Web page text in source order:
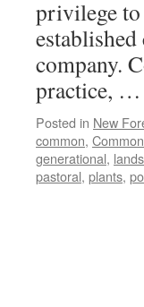
privilege
company.
practice, …
Posted in New
common,
generational,
pastoral, plants,